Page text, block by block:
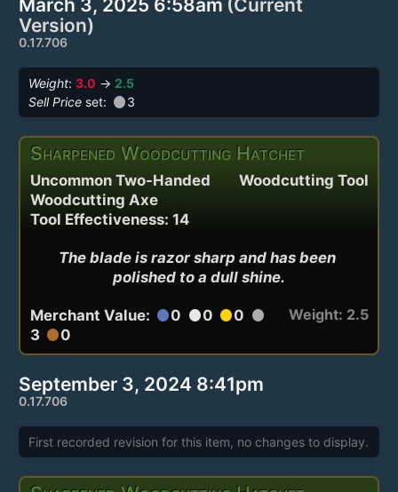
March 3, 2025 6:58am (Current
Version)
0.17.706
Weight: 3.0 → 2.5
Sell Priceset: circle3
Sharpened Woodcutting Hatchet
Woodcutting Tool
Uncommon Two-Handed
Woodcutting Axe
Tool Effectiveness: 14
The blade is razor sharp and has been
polished to a dull shine.
Merchant Value: circle0 circle0 circle0 circle
3 circle0
Weight: 2.5
September 3, 2024 8:41pm
0.17.706
First recorded revision for this item, no changes to display.